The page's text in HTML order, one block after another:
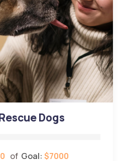
Dogs
of Goal: $7000